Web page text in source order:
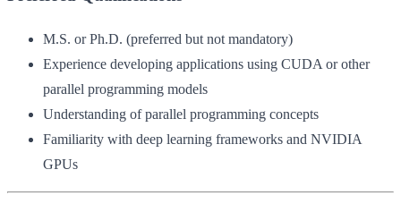
M.S. or Ph.D. (preferred but not mandatory)
Experience developing applications using CUDA or other
parallel programming models
Understanding of parallel programming concepts
Familiarity with deep learning frameworks and NVIDIA
GPUs